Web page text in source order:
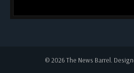
© 2026 The News Barrel.